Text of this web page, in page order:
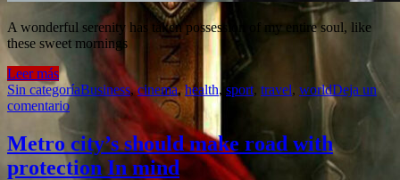
A wonderful serenity has taken possession of my entire soul, like
these sweet mornings
Leer más
Sin categoríaBusiness,cinema,health, sport, travel, worldDeja un
comentario
Metro city’s should make road with
protection In mind